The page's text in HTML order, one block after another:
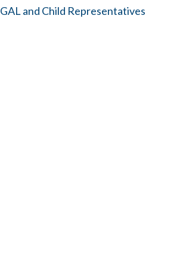
GAL and Child Representatives